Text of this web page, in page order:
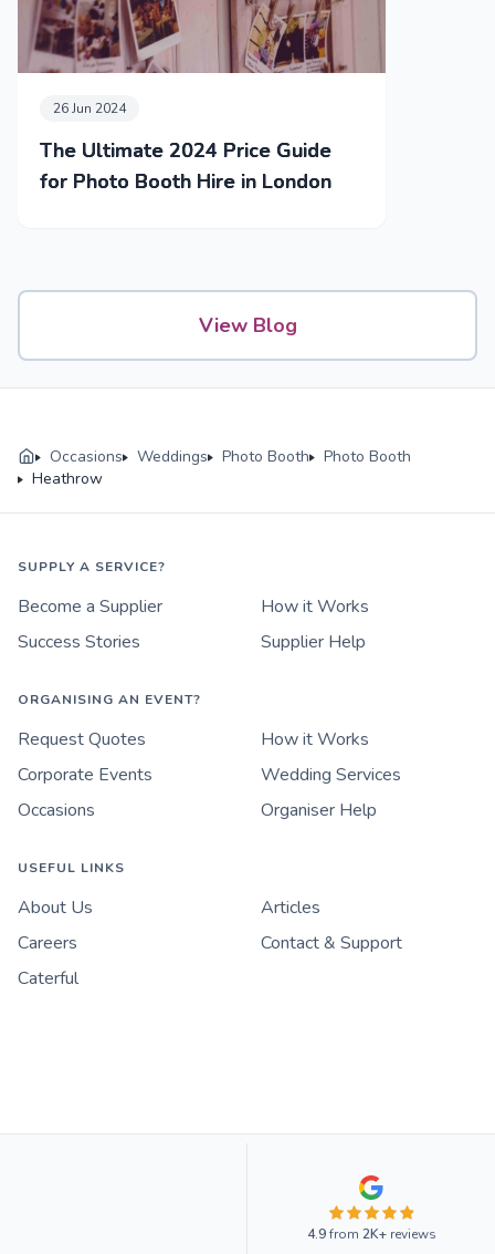
26 Jun 2024
The Ultimate 2024 Price Guide
for Photo Booth Hire in London
View Blog
Occasions Weddings Photo Booth
Photo Booth
Heathrow
SUPPLY A SERVICE?
Become a Supplier
How it Works
Success Stories
Supplier Help
ORGANISING AN EVENT?
Request Quotes
How it Works
Corporate Events
Wedding Services
Occasions
Organiser Help
USEFUL LINKS
About Us
Articles
Careers
Contact & Support
Caterful
4.9from 2K+reviews